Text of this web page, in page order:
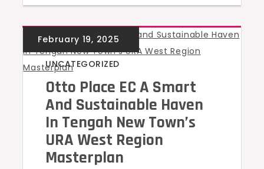
UNCATEGORIZED
Otto Place EC A Smart
And Sustainable Haven
In Tengah New Town’s
URA West Region
Masterplan